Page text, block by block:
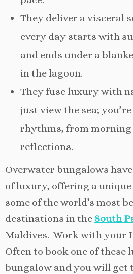
They deliver a visceral
every day starts with
and ends under a
in the lagoon.
They fuse luxury with
just view the sea;
rhythms, from
reflections.
Overwater bungalows
of luxury, offering a
some of the world’s most
destinations in the South
Maldives. Work with your
Often to book one of these
bungalow and you will get